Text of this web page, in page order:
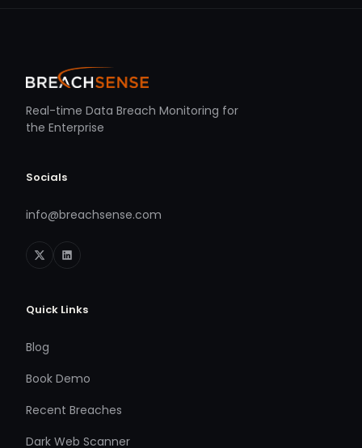
Real-time Data Breach Monitoring for
the Enterprise
Socials
info@breachsense.com
Quick Links
Blog
Book Demo
Recent Breaches
Dark Web Scanner